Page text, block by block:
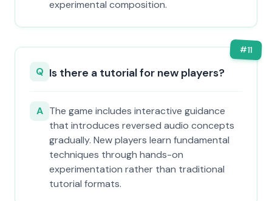
experimental composition.
#11
Q Is there a tutorial for new players?
A The game includes interactive guidance
that introduces reversed audio concepts
gradually. New players learn fundamental
techniques through hands-on
experimentation rather than traditional
tutorial formats.